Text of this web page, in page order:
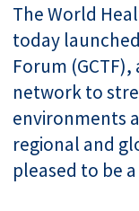
The World
today
Forum
network to
environments
regional and
pleased to be